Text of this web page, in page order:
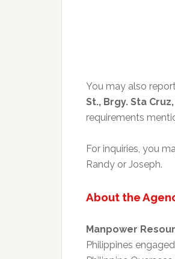
You may also
St., Brgy. Sta
requirements
For inquiries, you
Randy or Joseph.
About the
Manpower
Philippines